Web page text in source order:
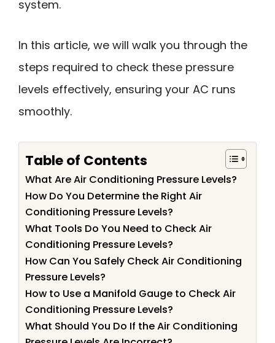
system.
In this article, we will walk you through the
steps required to check these pressure
levels effectively, ensuring your AC runs
smoothly.
Table of Contents
What Are Air Conditioning Pressure Levels?
How Do You Determine the Right Air
Conditioning Pressure Levels?
What Tools Do You Need to Check Air
Conditioning Pressure Levels?
How Can You Safely Check Air Conditioning
Pressure Levels?
How to Use a Manifold Gauge to Check Air
Conditioning Pressure Levels?
What Should You Do If the Air Conditioning